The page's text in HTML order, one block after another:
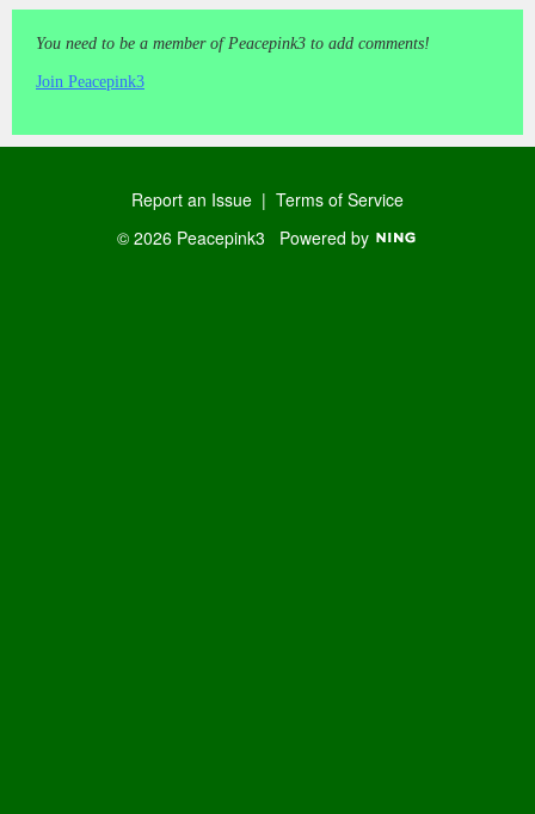
You need to be a member of Peacepink3 to add comments!
Join Peacepink3
Report an Issue | Terms of Service
© 2026 Peacepink3 Powered by